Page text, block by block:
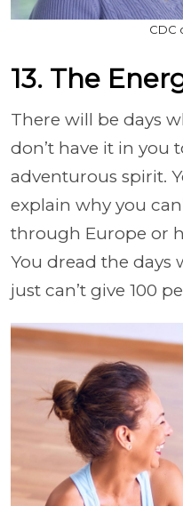
CDC
13. The
There will be days
don’t have it in you
adventurous spirit.
explain why you
through Europe or
You dread the days
just can’t give 100